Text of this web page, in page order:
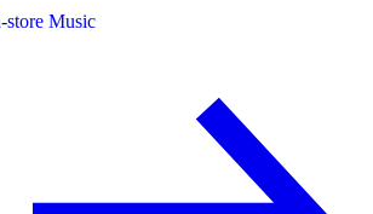
store Music